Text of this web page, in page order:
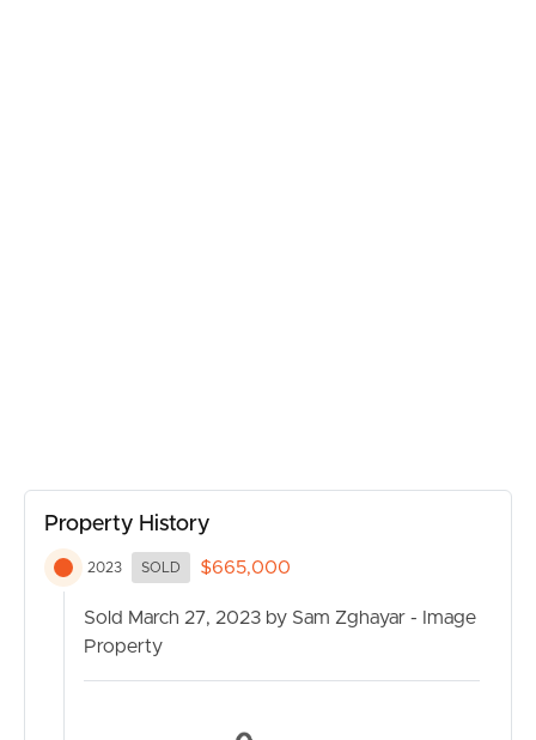
CONTACT US
Property History
2023 SOLD $665,000
Sold March 27, 2023 by Sam Zghayar - Image
Property